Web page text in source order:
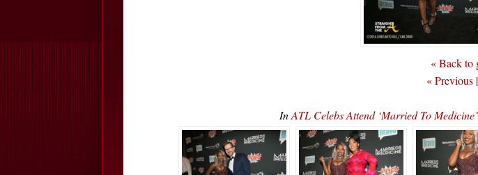
« Back to
« Previous |
InATL Celebs Attend ‘Married To